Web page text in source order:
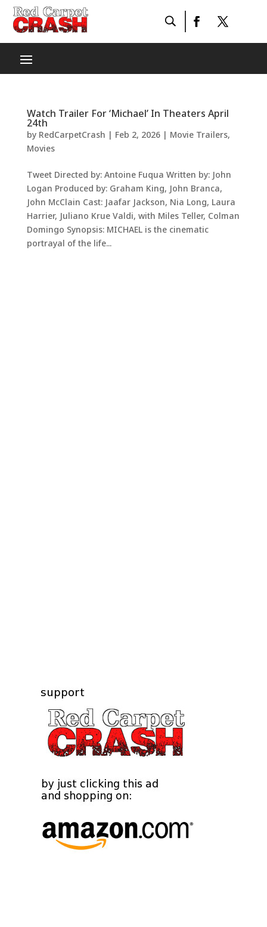
Watch Trailer For ‘Michael’ In Theaters April
24th
by RedCarpetCrash | Feb 2, 2026| Movie Trailers,
Movies
Tweet Directed by: Antoine Fuqua Written by: John
Logan Produced by: Graham King, John Branca,
John McClain Cast: Jaafar Jackson, Nia Long, Laura
Harrier, Juliano Krue Valdi, with Miles Teller, Colman
Domingo Synopsis: MICHAEL is the cinematic
portrayal of the life...